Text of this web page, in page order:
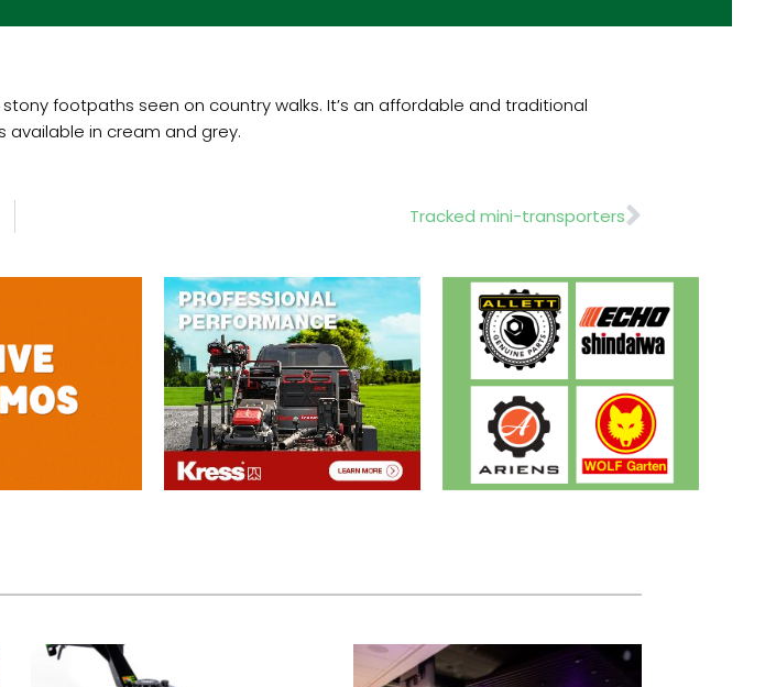
footpaths seen on country walks. It’s an affordable and traditional
in cream and grey.
Tracked mini-transportersNext